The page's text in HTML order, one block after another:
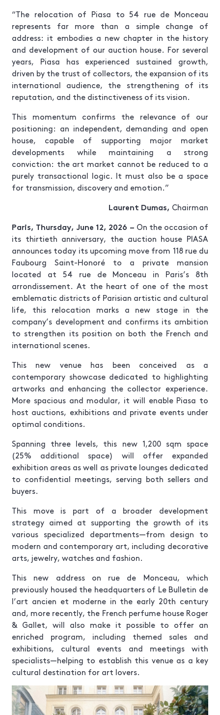
“The relocation of Piasa to 54 rue de Monceau
represents far more than a simple change of
address: it embodies a new chapter in the history
and development of our auction house. For several
years, Piasa has experienced sustained growth,
driven by the trust of collectors, the expansion of its
international audience, the strengthening of its
reputation, and the distinctiveness of its vision.
This momentum confirms the relevance of our
positioning: an independent, demanding and open
house, capable of supporting major market
developments while maintaining a strong
conviction: the art market cannot be reduced to a
purely transactional logic. It must also be a space
for transmission, discovery and emotion.”
Laurent Dumas, Chairman
Paris, Thursday, June 12, 2026 – On the occasion of
its thirtieth anniversary, the auction house PIASA
announces today its upcoming move from 118 rue du
Faubourg Saint-Honoré to a private mansion
located at 54 rue de Monceau in Paris’s 8th
arrondissement. At the heart of one of the most
emblematic districts of Parisian artistic and cultural
life, this relocation marks a new stage in the
company’s development and confirms its ambition
to strengthen its position on both the French and
international scenes.
This new venue has been conceived as a
contemporary showcase dedicated to highlighting
artworks and enhancing the collector experience.
More spacious and modular, it will enable Piasa to
host auctions, exhibitions and private events under
optimal conditions.
Spanning three levels, this new 1,200 sqm space
(25% additional space) will offer expanded
exhibition areas as well as private lounges dedicated
to confidential meetings, serving both sellers and
buyers.
This move is part of a broader development
strategy aimed at supporting the growth of its
various specialized departments—from design to
modern and contemporary art, including decorative
arts, jewelry, watches and fashion.
This new address on rue de Monceau, which
previously housed the headquarters of Le Bulletin de
l’art ancien et moderne in the early 20th century
and, more recently, the French perfume house Roger
& Gallet, will also make it possible to offer an
enriched program, including themed sales and
exhibitions, cultural events and meetings with
specialists—helping to establish this venue as a key
cultural destination for art lovers.